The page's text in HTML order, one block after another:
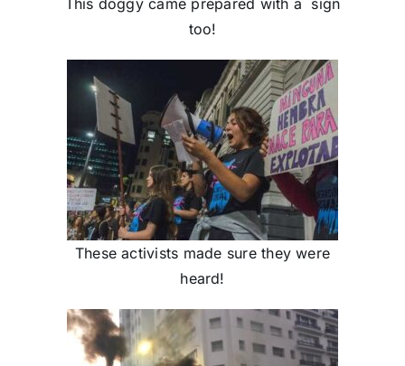
This doggy came prepared with a sign
too!
These activists made sure they were
heard!